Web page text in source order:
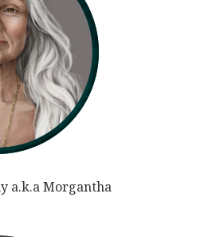
a.k.a Morgantha